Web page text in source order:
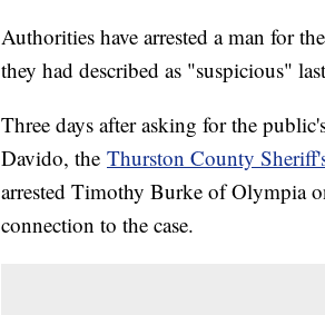
Authorities have arrested a man for
they had described as "suspicious"
Three days after asking for the
Davido, the Thurston County
arrested Timothy Burke of Olympia
connection to the case.